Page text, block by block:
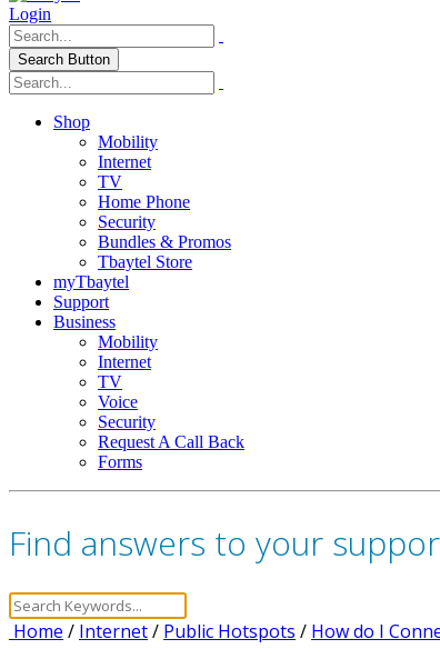
Login
Search Button
Shop
Mobility
Internet
TV
Home Phone
Security
Bundles & Promos
Tbaytel Store
myTbaytel
Support
Business
Mobility
Internet
TV
Voice
Security
Request A Call Back
Forms
Find answers to your
Home / Internet/ Public Hotspots / How do I